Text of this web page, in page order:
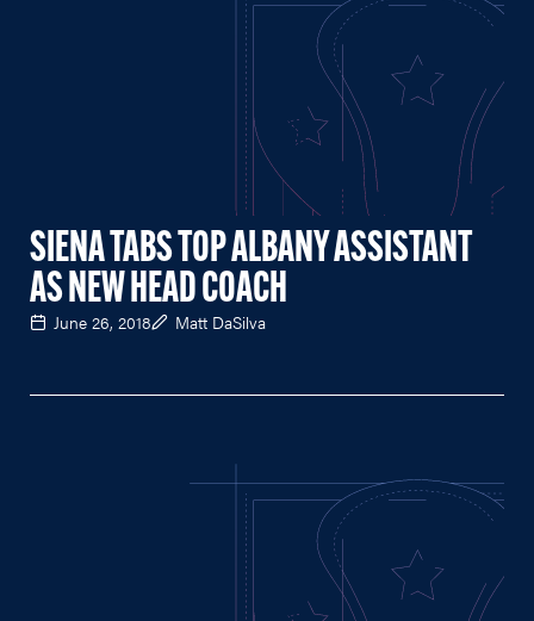
SIENA TABS TOP ALBANY ASSISTANT
AS NEW HEAD COACH
June 26, 2018 Matt DaSilva